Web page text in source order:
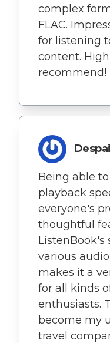
complex
FLAC.
for listening
content.
recommend!
Being able
playback
everyone's
thoughtful
ListenBook's
various
makes it a
for all kinds
enthusiasts.
become my
travel